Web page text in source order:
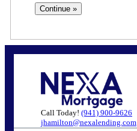
Call Today! (941) 900-9626
jhamilton@nexalending.com